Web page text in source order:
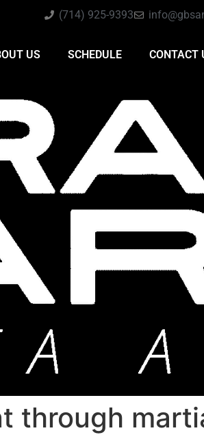
(714) 925-9393
US SCHEDULE CONTACT
through